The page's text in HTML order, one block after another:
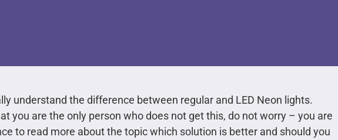
understand the difference between regular and LED Neon lights.
you are the only person who does not get this, do not worry – you are
to read more about the topic which solution is better and should you